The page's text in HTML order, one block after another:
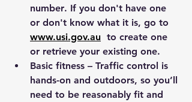
number. If you don't have one
or don't know what it is, go to
www.usi.gov.au to create one
or retrieve your existing one.
Basic fitness – Traffic control is
hands-on and outdoors, so you’ll
need to be reasonably fit and